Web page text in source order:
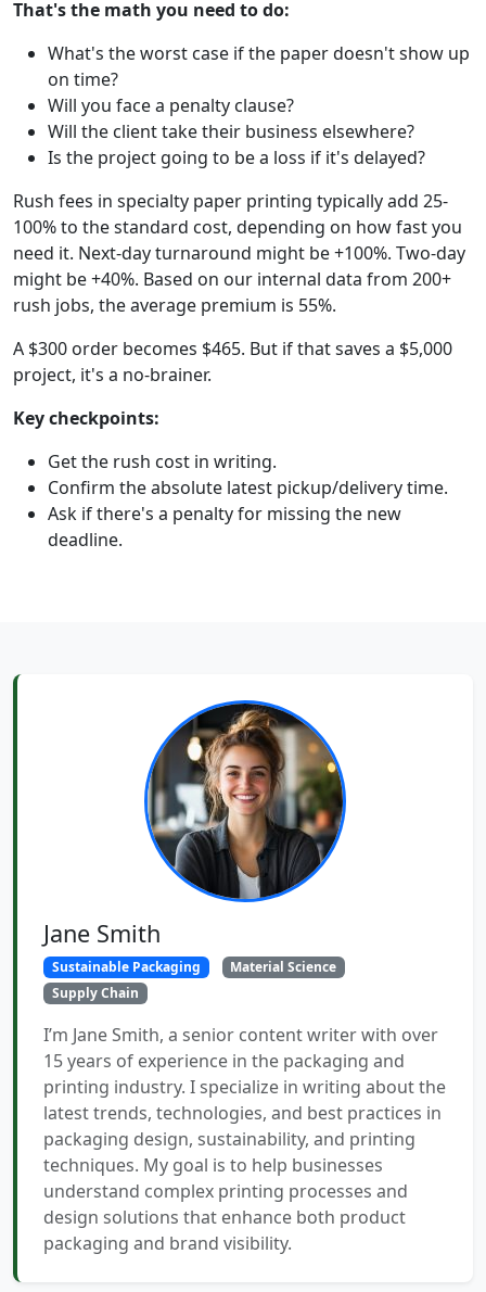
That's the math you need to do:
What's the worst case if the paper doesn't show up
on time?
Will you face a penalty clause?
Will the client take their business elsewhere?
Is the project going to be a loss if it's delayed?
Rush fees in specialty paper printing typically add 25-
100% to the standard cost, depending on how fast you
need it. Next-day turnaround might be +100%. Two-day
might be +40%. Based on our internal data from 200+
rush jobs, the average premium is 55%.
A $300 order becomes $465. But if that saves a $5,000
project, it's a no-brainer.
Key checkpoints:
Get the rush cost in writing.
Confirm the absolute latest pickup/delivery time.
Ask if there's a penalty for missing the new
deadline.
Jane Smith
Sustainable Packaging
Material Science
Supply Chain
I’m Jane Smith, a senior content writer with over
15 years of experience in the packaging and
printing industry. I specialize in writing about the
latest trends, technologies, and best practices in
packaging design, sustainability, and printing
techniques. My goal is to help businesses
understand complex printing processes and
design solutions that enhance both product
packaging and brand visibility.